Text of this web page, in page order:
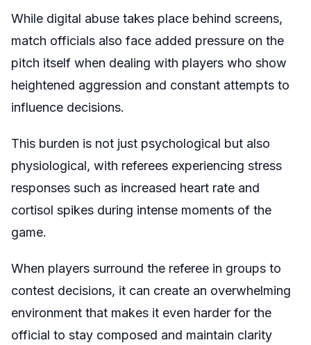
While digital abuse takes place behind screens,
match officials also face added pressure on the
pitch itself when dealing with players who show
heightened aggression and constant attempts to
influence decisions.
This burden is not just psychological but also
physiological, with referees experiencing stress
responses such as increased heart rate and
cortisol spikes during intense moments of the
game.
When players surround the referee in groups to
contest decisions, it can create an overwhelming
environment that makes it even harder for the
official to stay composed and maintain clarity